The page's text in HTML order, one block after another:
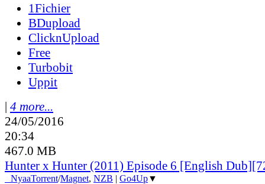
1Fichier
BDupload
ClicknUpload
Free
Turbobit
Uppit
| 4 more...
24/05/2016
20:34
467.0 MB
Hunter x Hunter (2011) Episode 6 [English
NyaaTorrent/Magnet, NZB | Go4Up▼